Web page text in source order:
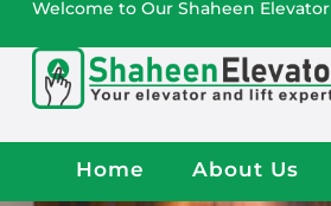
Welcome to Our Shaheen
Home About Us